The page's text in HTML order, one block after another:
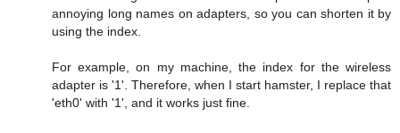
annoying long names on adapters, so you can shorten it by
using the index.
For example, on my machine, the index for the wireless
adapter is '1'. Therefore, when I start hamster, I replace that
'eth0' with '1', and it works just fine.